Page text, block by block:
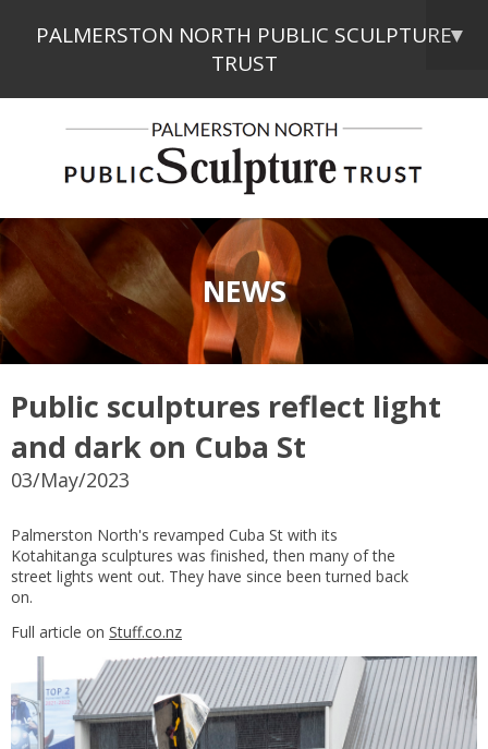
PALMERSTON NORTH PUBLIC SCULPTURE
TRUST
▼
NEWS
Public sculptures reflect light
and dark on Cuba St
03/May/2023
Palmerston North's revamped Cuba St with its
Kotahitanga sculptures was finished, then many of the
street lights went out. They have since been turned back
on.
Full article on Stuff.co.nz